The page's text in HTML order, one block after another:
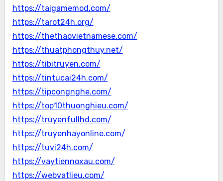
https://taigamemod.com/
https://tarot24h.org/
https://thethaovietnamese.com/
https://thuatphongthuy.net/
https://tibitruyen.com/
https://tintucai24h.com/
https://tipcongnghe.com/
https://top10thuonghieu.com/
https://truyenfullhd.com/
https://truyenhayonline.com/
https://tuvi24h.com/
https://vaytiennoxau.com/
https://webvatlieu.com/